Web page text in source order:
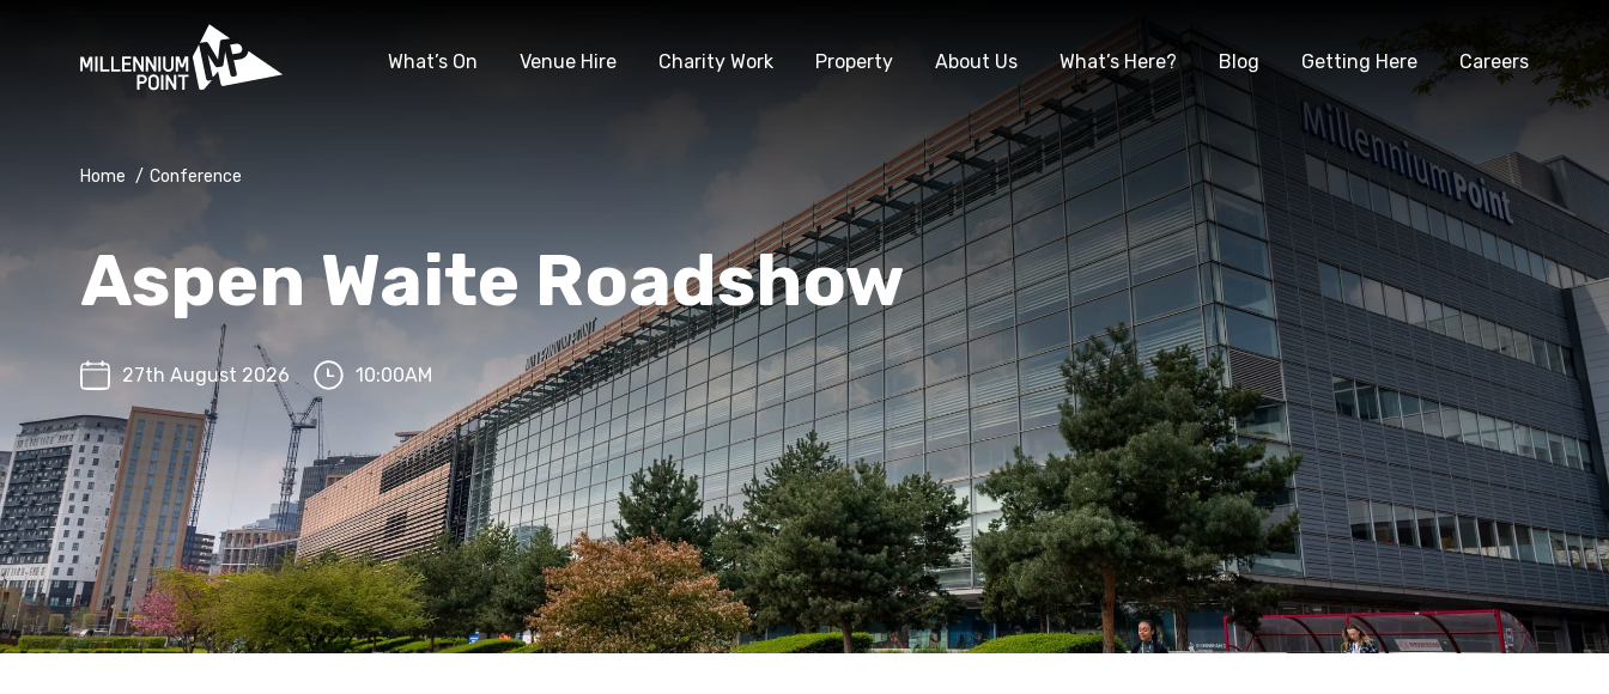
What’s On Venue Hire Charity Work Property About Us What’s Here? Blog Getting Here Careers
Home / Conference
Aspen Waite Roadshow
27th August 2026 10:00AM